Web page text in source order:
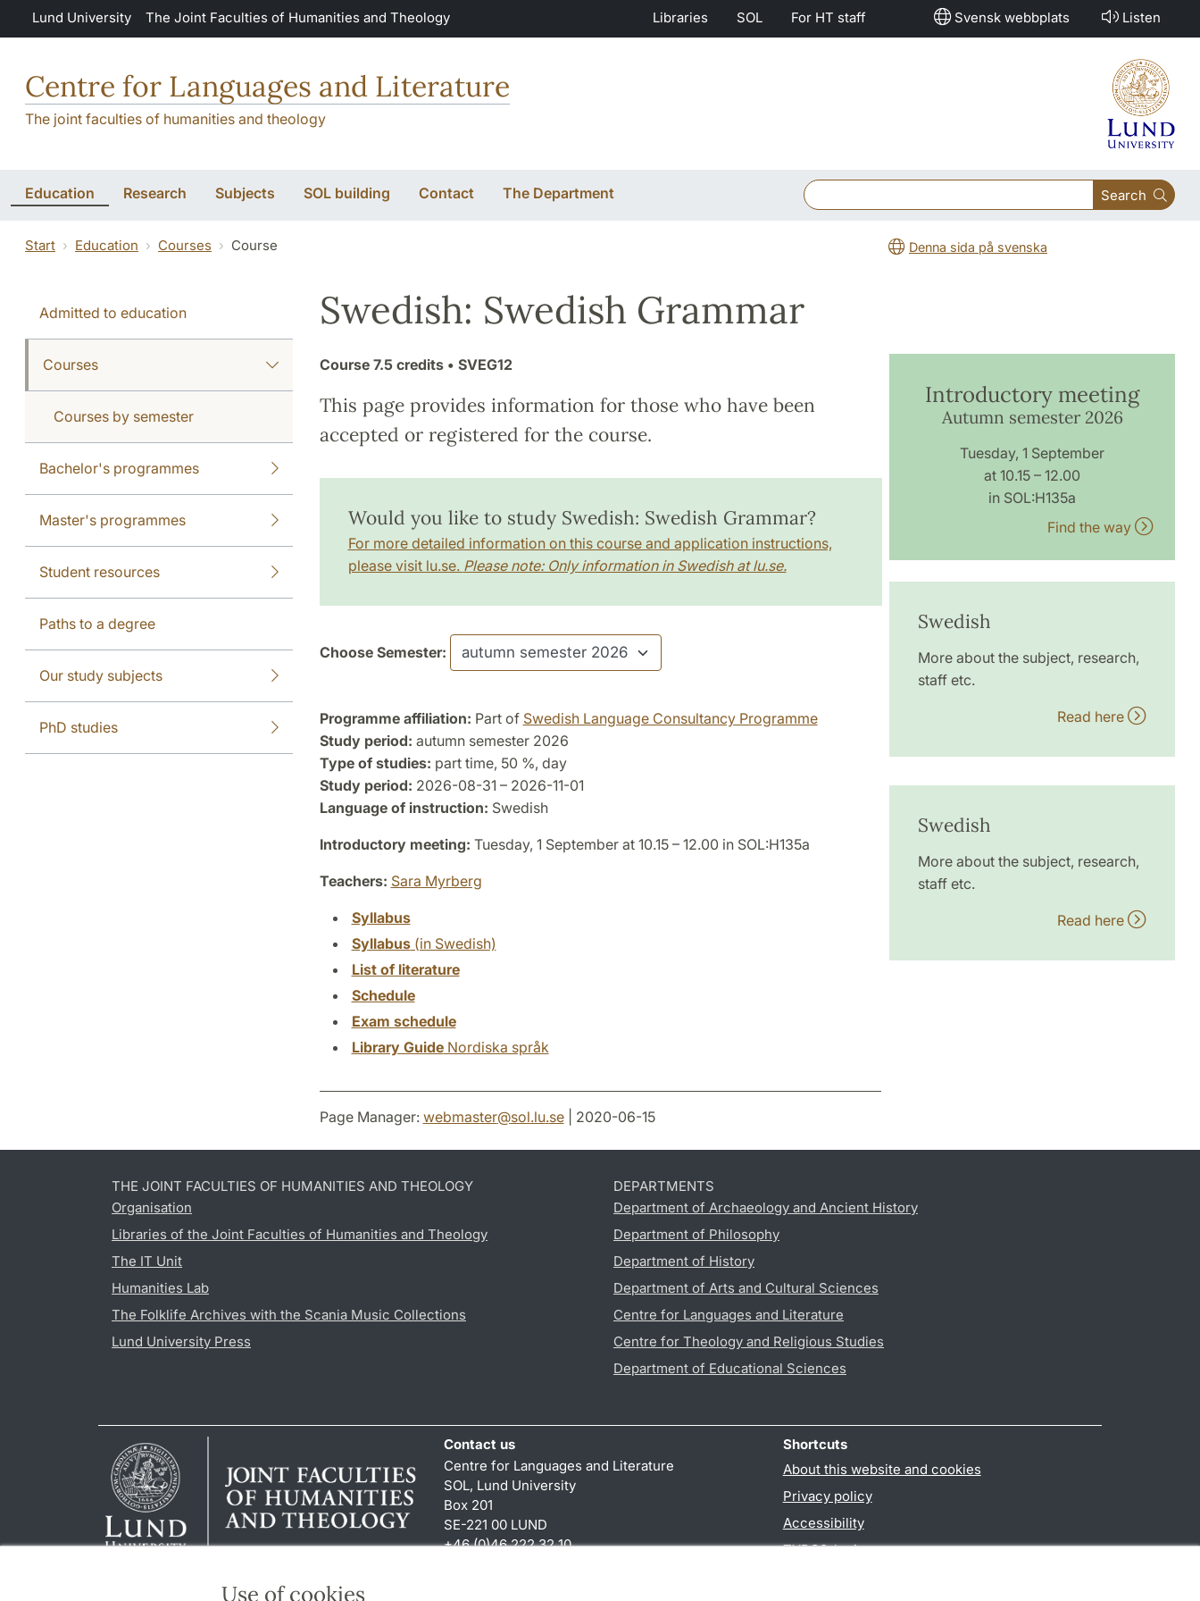
Skip to main content
Use of cookies
Lund University The Joint Faculties of Humanities and Theology Libraries SOL For HT staff Svensk webbplats Listen
Centre for Languages and Literature
The joint faculties of humanities and theology
Education Research Subjects SOL building Contact The Department Search
Start Education Courses Course Denna sida på svenska
Admitted to education
Courses
Courses by semester
Bachelor's programmes
Master's programmes
Student resources
Paths to a degree
Our study subjects
PhD studies
Swedish: Swedish Grammar
Course 7.5 credits• SVEG12
This page provides information for those who have been
accepted or registered for the course.
Would you like to study Swedish: Swedish Grammar?
For more detailed information on this course and application instructions,
please visit lu.se. Please note: Only information in Swedish at lu.se.
Choose Semester:
Programme affiliation: Part of Swedish Language Consultancy Programme
Study period: autumn semester 2026
Type of studies: part time, 50 %, day
Study period: 2026-08-31 – 2026-11-01
Language of instruction: Swedish
Introductory meeting: Tuesday, 1 September at 10.15 – 12.00 in SOL:H135a
Teachers: Sara Myrberg
Syllabus
Syllabus(in Swedish)
List of literature
Schedule
Exam schedule
Library GuideNordiska språk
Introductory meeting
Autumn semester 2026
Tuesday, 1 September
at 10.15 – 12.00
in SOL:H135a
Find the way
Swedish
More about the subject, research,
staff etc.
Read here
Swedish
More about the subject, research,
staff etc.
Read here
Page Manager: webmaster@sol.lu.se| 2020-06-15
THE JOINT FACULTIES OF HUMANITIES AND THEOLOGY
Organisation
Libraries of the Joint Faculties of Humanities and Theology
The IT Unit
Humanities Lab
The Folklife Archives with the Scania Music Collections
Lund University Press
DEPARTMENTS
Department of Archaeology and Ancient History
Department of Philosophy
Department of History
Department of Arts and Cultural Sciences
Centre for Languages and Literature
Centre for Theology and Religious Studies
Department of Educational Sciences
Contact us
Centre for Languages and Literature
SOL, Lund University
Box 201
SE-221 00 LUND
+46 (0)46 222 32 10
Shortcuts
About this website and cookies
Privacy policy
Accessibility
TYPO3-login